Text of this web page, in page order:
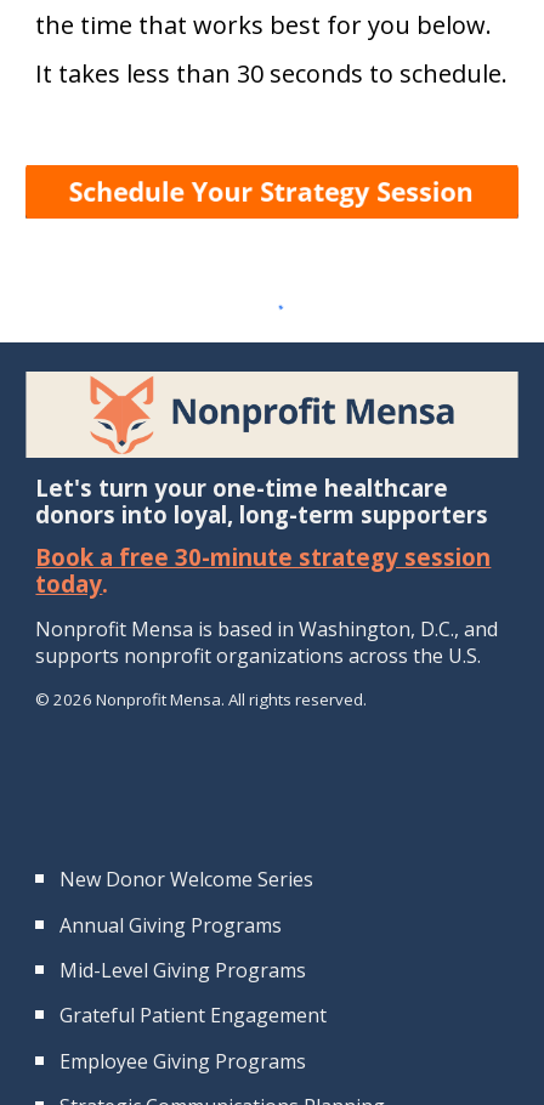
the time that works best for you below.
It takes less than 30 seconds to schedule.
Let's turn your one-time healthcare
donors into loyal, long-term supporters
Book a free 30-minute strategy session
today.
Nonprofit Mensa is based in Washington, D.C., and
supports nonprofitorganizationsacross the U.S.
© 2026 Nonprofit Mensa. All rights reserved.
New Donor Welcome Series
Annual Giving Programs
Mid-Level Giving Programs
Grateful Patient Engagement
Employee Giving Programs